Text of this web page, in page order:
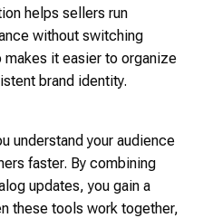
helps sellers run
without switching
it easier to organize
brand identity.
understand your audience
faster. By combining
updates, you gain a
these tools work together,